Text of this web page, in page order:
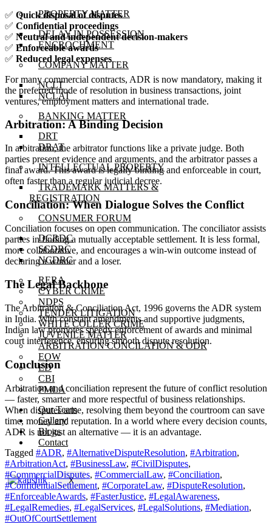
PROPERTY MATTER
DELAY IN POSSESSION
ENCROCHMENT
COMPANY MATTER
NCLT
NCLAT
BANKING MATTER
DRT
DRAT
INTELLECTUAL PROPERTY
TRADEMARK MATTERS &
REGISTRATION
CONSUMER FORUM
DCRDC
SCDRC
NCDRC
RERA
CYBER CRIME
NDPS
TENDER LITIGATION
WHITE COLLER CRIME
JUVENILE MATTER
ARBITRATION CONCILATION & ODR
EOW
ED
CBI
PMLA
Our Team
Gallery
Blogs
Contact
X
✅ Quick disposal of disputes
✅ Confidential proceedings
✅ Neutral and independent decision-makers
✅ Enforceable awards
✅ Reduced legal expenses
For many commercial contracts, ADR is now mandatory, making it
the preferred mode of resolution in business transactions, joint
ventures, employment matters and international trade.
Arbitration: A Binding Decision
In arbitration, the arbitrator functions like a private judge. Both
parties present evidence and arguments, and the arbitrator passes a
final award. This award is legally binding and enforceable in court,
often faster than a regular judicial decree.
Conciliation: When Dialogue Solves the Conflict
Conciliation focuses on open communication. The conciliator assists
parties in finding a mutually acceptable settlement. It is less formal,
more collaborative, and encourages a win-win outcome instead of
declaring a winner and a loser.
The Legal Backbone
The Arbitration & Conciliation Act, 1996 governs the ADR system
in India. With constant amendments and supportive judgments,
Indian law promotes speedy enforcement of awards and minimal
court interference, ensuring smooth dispute resolution.
Conclusion
Arbitration and conciliation represent the future of conflict resolution
— faster, smarter and more respectful of business relationships.
When disputes arise, resolving them beyond the courtroom can save
time, money and reputation. In a world where every decision counts,
ADR is not just an alternative — it is an advantage.
Tagged #ADR, #AlternativeDisputeResolution, #Arbitration,
#ArbitrationAct, #BusinessLaw, #CivilDisputes,
#CommercialDisputes, #CommercialLaw, #Conciliation,
#ConfidentialSettlement, #CorporateLaw, #DisputeResolution,
#EnforceableAwards, #FasterJustice, #LegalAwareness,
#LegalRemedies, #LegalServices, #LegalSolutions, #Mediation,
#OutOfCourtSettlement